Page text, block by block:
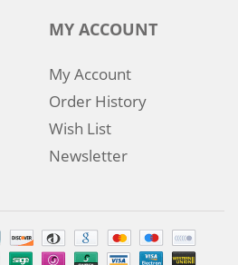
MY ACCOUNT
My Account
Order History
Wish List
Newsletter